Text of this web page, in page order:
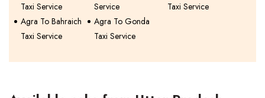
Taxi Service
Service
Taxi Service
Agra To Bahraich
Taxi Service
Agra To Gonda
Taxi Service